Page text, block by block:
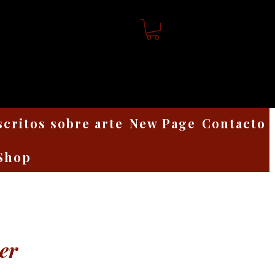
sobre arte New Page Contacto